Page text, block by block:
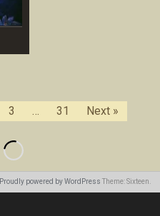
3 … 31 Next »
Proudly powered by WordPress Theme: Sixteen.